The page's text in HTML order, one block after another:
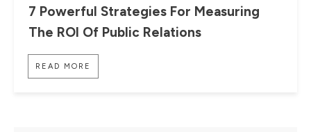
7 Powerful Strategies For Measuring
The ROI Of Public Relations
READ MORE